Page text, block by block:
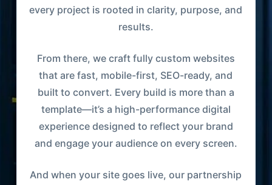
every project is rooted in clarity, purpose, and
results.
From there, we craft fully custom websites
that are fast, mobile-first, SEO-ready, and
built to convert. Every build is more than a
template—it’s a high-performance digital
experience designed to reflect your brand
and engage your audience on every screen.
And when your site goes live, our partnership